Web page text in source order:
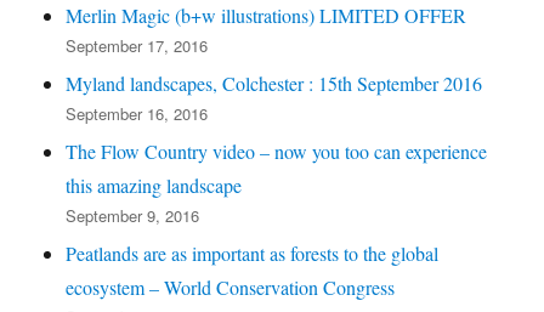
Merlin Magic (b+w illustrations) LIMITED OFFER
September 17, 2016
Myland landscapes, Colchester : 15th September 2016
September 16, 2016
The Flow Country video – now you too can experience
this amazing landscape
September 9, 2016
Peatlands are as important as forests to the global
ecosystem – World Conservation Congress